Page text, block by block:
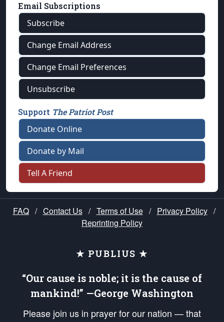
Email Subscriptions
Subscribe
Change Email Address
Change Email Preferences
Unsubscribe
Support The Patriot Post
Donate Online
Donate by Mail
Tell A Friend
FAQ / Contact Us / Terms of Use / Privacy Policy /
Reprinting Policy
★ PUBLIUS ★
“Our cause is noble; it is the cause of
mankind!” —George Washington
Please join us in prayer for our nation — that